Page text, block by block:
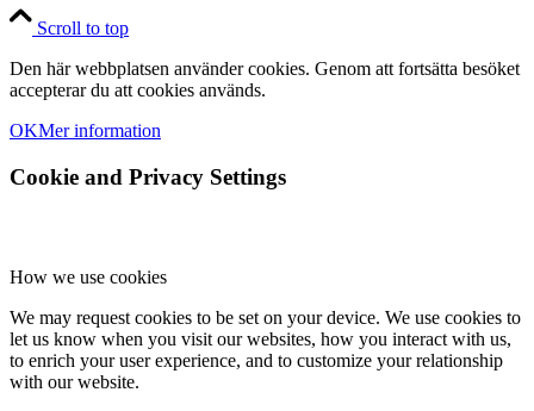
Scroll to top
Den här webbplatsen använder cookies. Genom att fortsätta besöket
accepterar du att cookies används.
OKMer information
Cookie and Privacy Settings
How we use cookies
We may request cookies to be set on your device. We use cookies to
let us know when you visit our websites, how you interact with us,
to enrich your user experience, and to customize your relationship
with our website.